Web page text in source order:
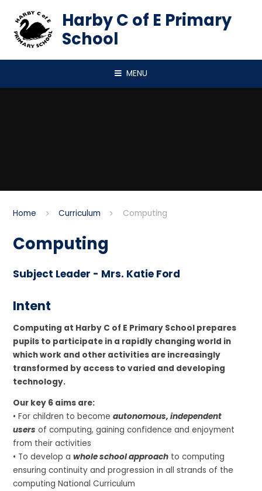
Harby C of E Primary
School
MENU
Home Curriculum Computing
Computing
Subject Leader - Mrs. Katie Ford
Intent
Computing at Harby C of E Primary School prepares
pupils to participate in a rapidly changing world in
which work and other activities are increasingly
transformed by access to varied and developing
technology.
Our key 6 aims are:
• For children to becomeautonomous, independent
users of computing, gaining confidence and enjoyment
from their activities
• To develop awhole school approach to computing
ensuring continuity and progression in all strands of the
computing National Curriculum